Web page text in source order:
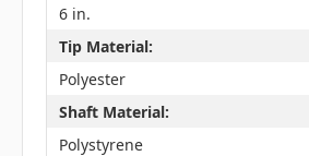
6 in.
Tip Material:
Polyester
Shaft Material:
Polystyrene